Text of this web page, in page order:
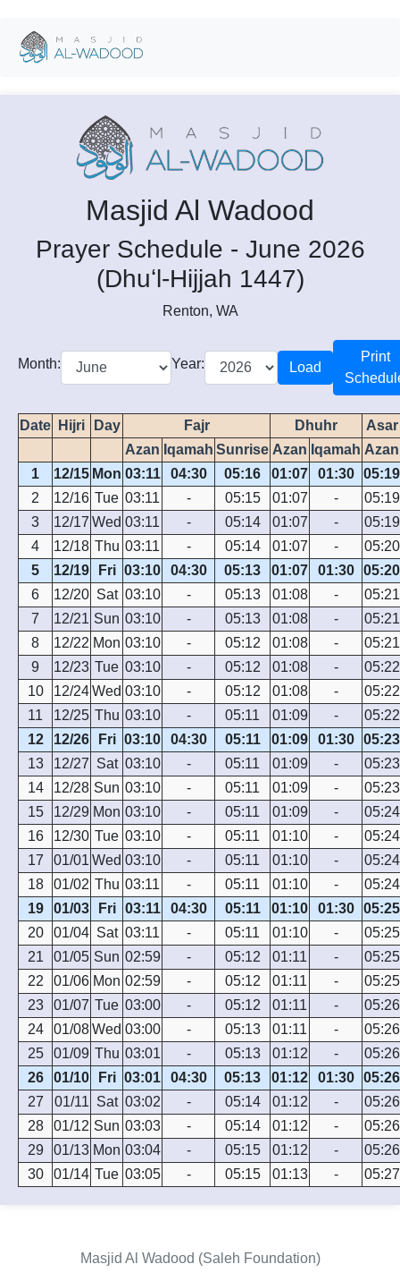
Masjid Al Wadood
Prayer Schedule - June 2026
(Dhuʻl-Hijjah 1447)
Renton, WA
Month: Year: Load
Print
Date Hijri Day Fajr Dhuhr
Asar
Azan Iqamah Sunrise Azan Iqamah Azan
1
12/15 Mon 03:11 04:30 05:16 01:07 01:30
05:19
2
12/16 Tue 03:11 - 05:15 01:07 -
05:19
3
12/17 Wed 03:11 - 05:14 01:07 -
05:19
4
12/18 Thu 03:11 - 05:14 01:07 -
05:20
5
12/19 Fri 03:10 04:30 05:13 01:07 01:30
05:20
6
12/20 Sat 03:10 - 05:13 01:08 -
05:21
7
12/21 Sun 03:10 - 05:13 01:08 -
05:21
8
12/22 Mon 03:10 - 05:12 01:08 -
05:21
9
12/23 Tue 03:10 - 05:12 01:08 -
05:22
10
12/24Wed 03:10 - 05:12 01:08 -
05:22
11
12/25 Thu 03:10 - 05:11 01:09 -
05:22
12
12/26 Fri 03:10 04:30 05:11 01:09 01:30
05:23
13
12/27 Sat 03:10 - 05:11 01:09 -
05:23
14
12/28 Sun 03:10 - 05:11 01:09 -
05:23
15
12/29 Mon 03:10 - 05:11 01:09 -
05:24
16
12/30 Tue 03:10 - 05:11 01:10 -
05:24
17
01/01 Wed 03:10 - 05:11 01:10 -
05:24
18
01/02 Thu 03:11 - 05:11 01:10 -
05:24
19
01/03 Fri 03:11 04:30 05:11 01:10 01:30
05:25
20
01/04 Sat 03:11 - 05:11 01:10 -
05:25
21
01/05 Sun 02:59 - 05:12 01:11 -
05:25
22
01/06 Mon 02:59 - 05:12 01:11 -
05:25
23
01/07 Tue 03:00 - 05:12 01:11 -
05:26
24
01/08Wed 03:00 - 05:13 01:11 -
05:26
25
01/09 Thu 03:01 - 05:13 01:12 -
05:26
26
01/10 Fri 03:01 04:30 05:13 01:12 01:30
05:26
27
01/11 Sat 03:02 - 05:14 01:12 -
05:26
28
01/12 Sun 03:03 - 05:14 01:12 -
05:26
29
01/13 Mon 03:04 - 05:15 01:12 -
05:26
30
01/14 Tue 03:05 - 05:15 01:13 - 05:27
Masjid Al Wadood (Saleh Foundation)